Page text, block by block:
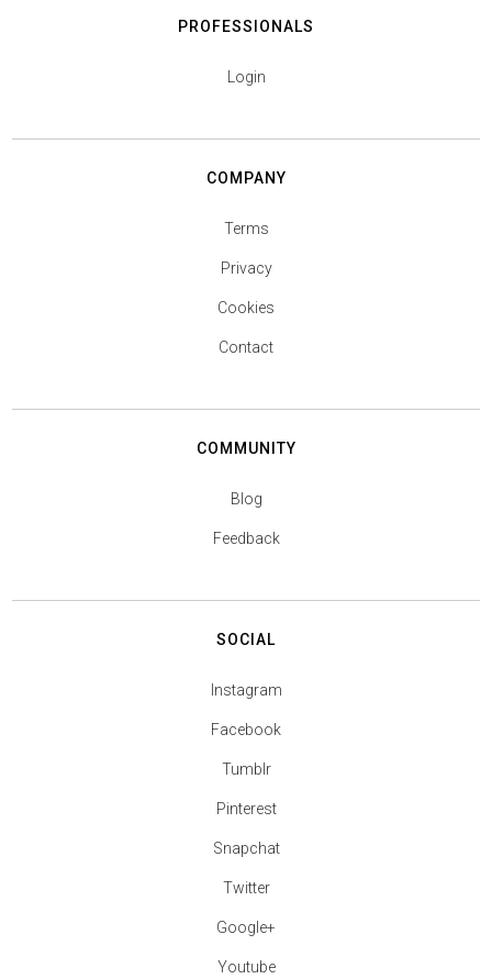
PROFESSIONALS
Login
COMPANY
Terms
Privacy
Cookies
Contact
COMMUNITY
Blog
Feedback
SOCIAL
Instagram
Facebook
Tumblr
Pinterest
Snapchat
Twitter
Google+
Youtube